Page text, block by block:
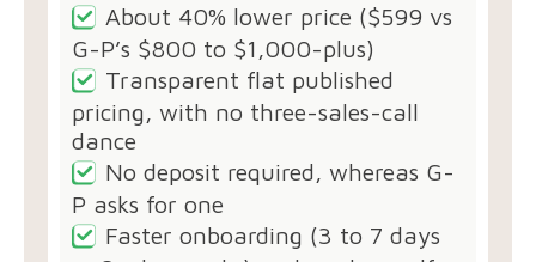
About 40% lower price ($599 vs
G-P’s $800 to $1,000-plus)
Transparent flat published
pricing, with no three-sales-call
dance
No deposit required, whereas G-
P asks for one
Faster onboarding (3 to 7 days